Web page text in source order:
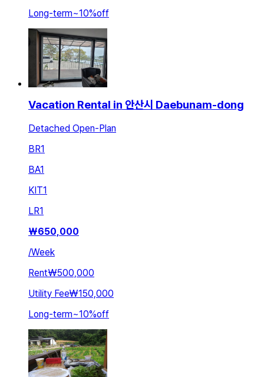
Long-term~10%off
Vacation Rental in 안산시 Daebunam-dong
Detached Open-Plan
BR1
BA1
KIT1
LR1
₩650,000
/Week
Rent₩500,000
Utility Fee₩150,000
Long-term~10%off